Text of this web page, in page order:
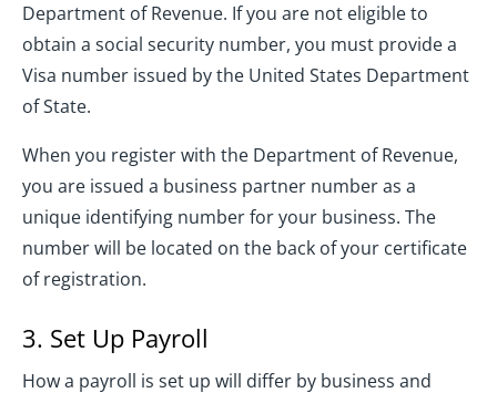
Department of Revenue. If you are not eligible to
obtain a social security number, you must provide a
Visa number issued by the United States Department
of State.
When you register with the Department of Revenue,
you are issued a business partner number as a
unique identifying number for your business. The
number will be located on the back of your certificate
of registration.
3. Set Up Payroll
How a payroll is set up will differ by business and